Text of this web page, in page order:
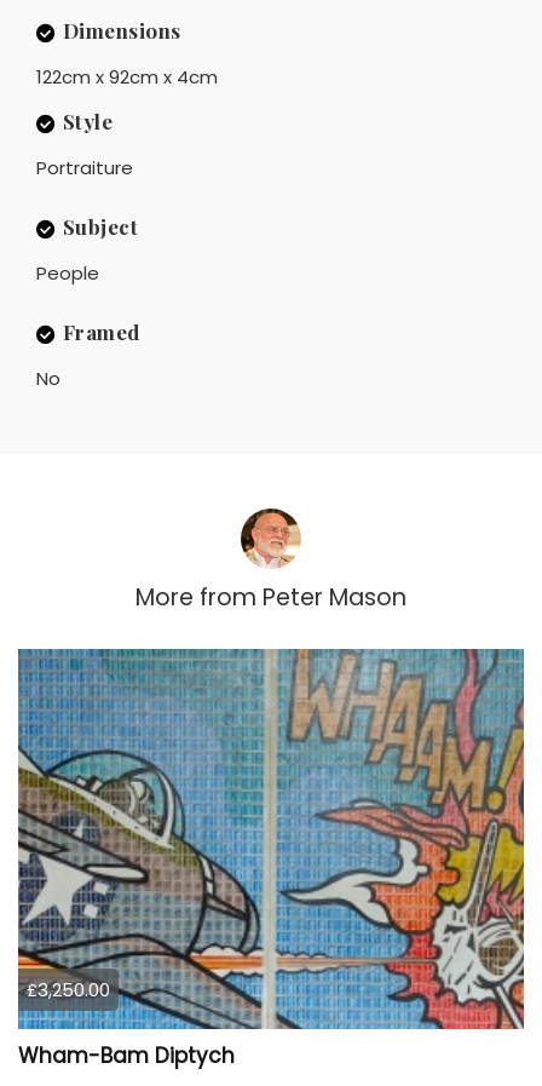
Dimensions
122cm x 92cm x 4cm
Style
Portraiture
Subject
People
Framed
No
More from Peter Mason
£3,250.00
Wham-Bam Diptych